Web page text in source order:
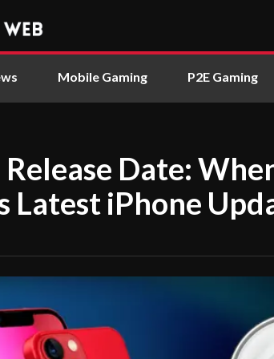
Mobile Gaming P2E Gaming
Release Date:
Latest iPhone